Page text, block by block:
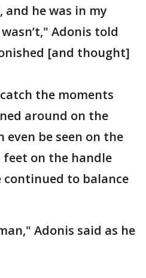
he was in my
Adonis told
[and thought]
the moments
around on the
even be seen on the
on the handle
continued to balance
Adonis said as he